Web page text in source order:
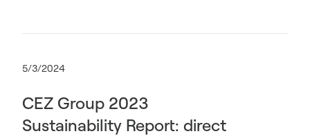
5/3/2024
CEZ Group 2023
Sustainability Report: direct